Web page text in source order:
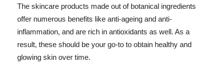
The skincare products made out of botanical ingredients
offer numerous benefits like anti-ageing and anti-
inflammation, and are rich in antioxidants as well. As a
result, these should be your go-to to obtain healthy and
glowing skin over time.